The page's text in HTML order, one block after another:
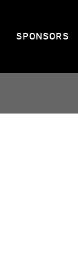
SPONSORS